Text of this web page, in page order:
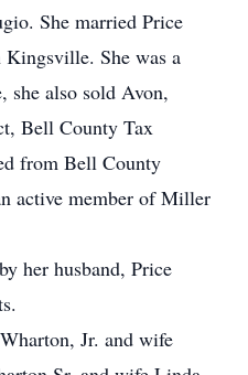
She married Price
She was a
she also sold Avon,
Bell County Tax
from Bell County
active member of Miller
her husband, Price
Jr. and wife